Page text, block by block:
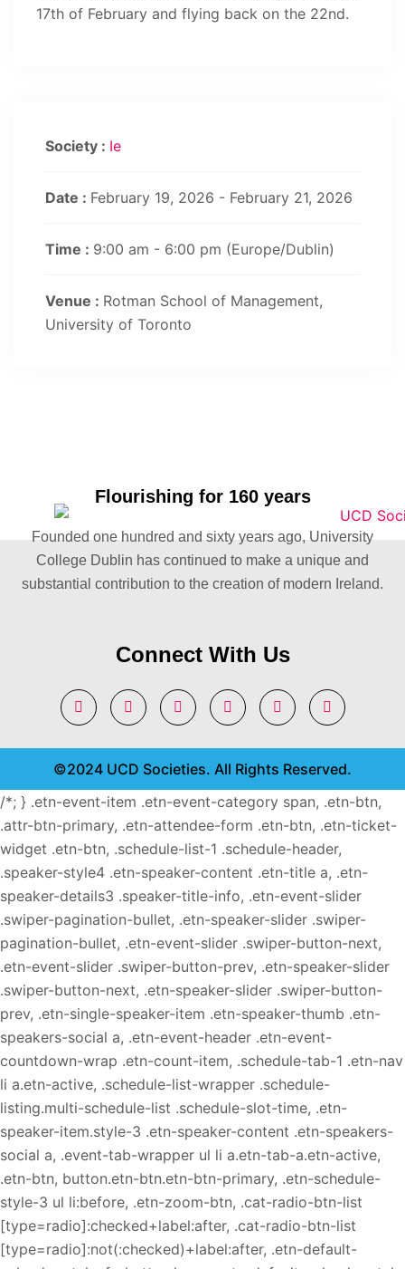
17th of February and flying back on the 22nd.
Society : Ie
Date : February 19, 2026 - February 21, 2026
Time : 9:00 am - 6:00 pm (Europe/Dublin)
Venue : Rotman School of Management,
University of Toronto
Flourishing for 160 years
Founded one hundred and sixty years ago, University
College Dublin has continued to make a unique and
substantial contribution to the creation of modern Ireland.
Connect With Us
©2024 UCD Societies. All Rights Reserved.
/*; } .etn-event-item .etn-event-category span, .etn-btn,
.attr-btn-primary, .etn-attendee-form .etn-btn, .etn-ticket-
widget .etn-btn, .schedule-list-1 .schedule-header,
.speaker-style4 .etn-speaker-content .etn-title a, .etn-
speaker-details3 .speaker-title-info, .etn-event-slider
.swiper-pagination-bullet, .etn-speaker-slider .swiper-
pagination-bullet, .etn-event-slider .swiper-button-next,
.etn-event-slider .swiper-button-prev, .etn-speaker-slider
.swiper-button-next, .etn-speaker-slider .swiper-button-
prev, .etn-single-speaker-item .etn-speaker-thumb .etn-
speakers-social a, .etn-event-header .etn-event-
countdown-wrap .etn-count-item, .schedule-tab-1 .etn-nav
li a.etn-active, .schedule-list-wrapper .schedule-
listing.multi-schedule-list .schedule-slot-time, .etn-
speaker-item.style-3 .etn-speaker-content .etn-speakers-
social a, .event-tab-wrapper ul li a.etn-tab-a.etn-active,
.etn-btn, button.etn-btn.etn-btn-primary, .etn-schedule-
style-3 ul li:before, .etn-zoom-btn, .cat-radio-btn-list
[type=radio]:checked+label:after, .cat-radio-btn-list
[type=radio]:not(:checked)+label:after, .etn-default-